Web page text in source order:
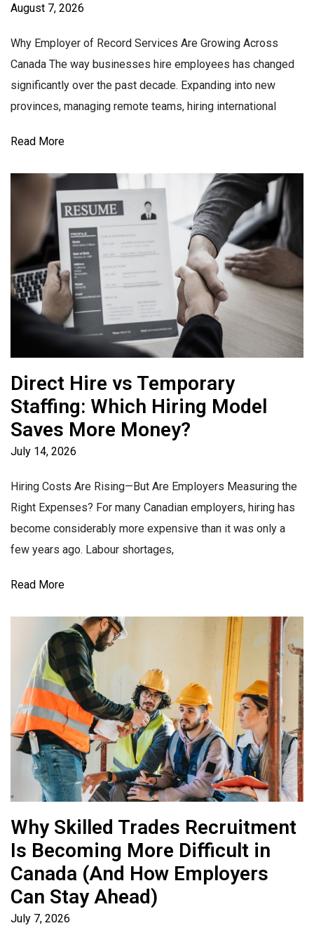
August 7, 2026
Why Employer of Record Services Are Growing Across
Canada The way businesses hire employees has changed
significantly over the past decade. Expanding into new
provinces, managing remote teams, hiring international
Read More
Direct Hire vs Temporary
Staffing: Which Hiring Model
Saves More Money?
July 14, 2026
Hiring Costs Are Rising—But Are Employers Measuring the
Right Expenses? For many Canadian employers, hiring has
become considerably more expensive than it was only a
few years ago. Labour shortages,
Read More
Why Skilled Trades Recruitment
Is Becoming More Difficult in
Canada (And How Employers
Can Stay Ahead)
July 7, 2026